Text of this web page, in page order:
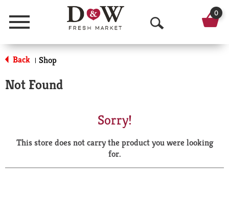
Menu
O
p
a
r
0
Back | Shop
Not Found
Sorry!
This store does not carry the product you were looking
for.